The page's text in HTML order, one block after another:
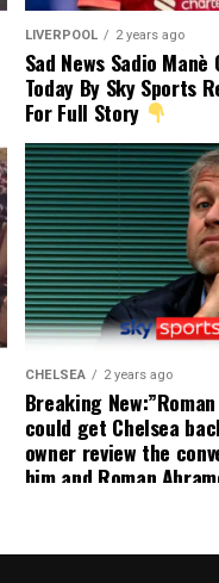
LIVERPOOL 2 years ago
Sad News Sadio
Today By Sky Sports
For Full Story
CHELSEA 2 years ago
Breaking
could get Chelsea
owner review the
him and Roman